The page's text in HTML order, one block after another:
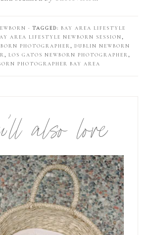
· TAGGED: BAY AREA LIFESTYLE
AREA LIFESTYLE NEWBORN SESSION ,
PHOTOGRAPHER, DUBLIN NEWBORN
, LOS GATOS NEWBORN PHOTOGRAPHER,
PHOTOGRAPHER BAY AREA
also love